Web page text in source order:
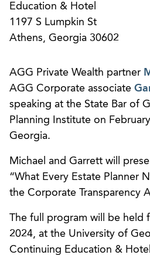
Education & Hotel
1197 S Lumpkin St
Athens, Georgia 30602
AGG Private Wealth partner
AGG Corporate associate
speaking at the State Bar of
Planning Institute on
Georgia.
Michael and Garrett will
“What Every Estate Planner
the Corporate Transparency
The full program will be held
2024, at the University of
Continuing Education &